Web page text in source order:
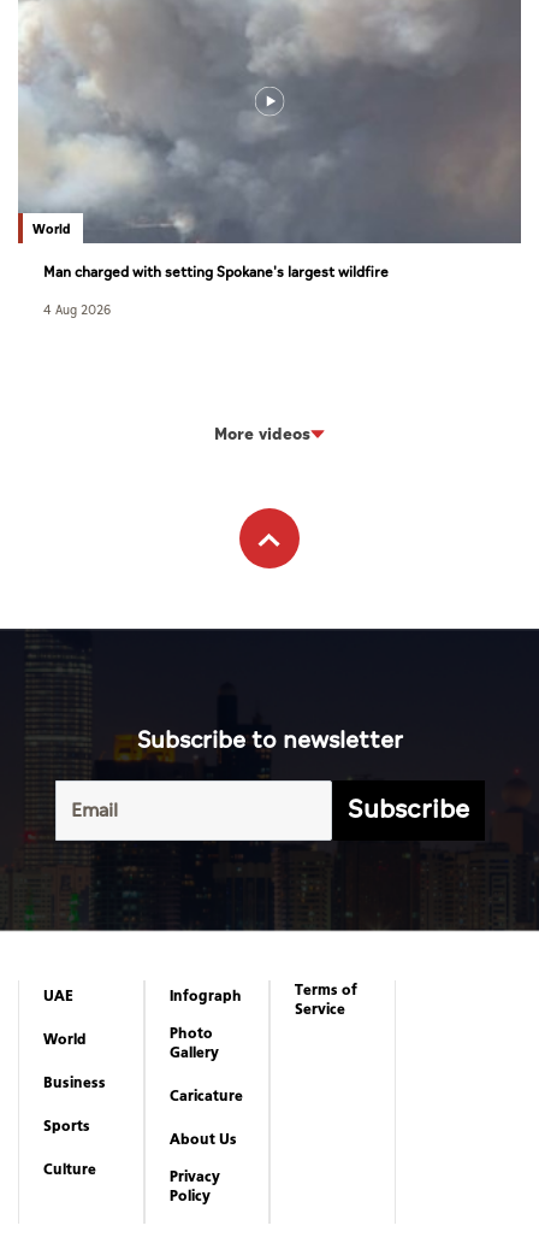
World
Man charged with setting Spokane's largest wildfire
4 Aug 2026
More videos
Subscribe to newsletter
Subscribe
UAE
World
Business
Sports
Culture
Infograph
Photo
Gallery
Caricature
About Us
Privacy
Policy
Terms of
Service